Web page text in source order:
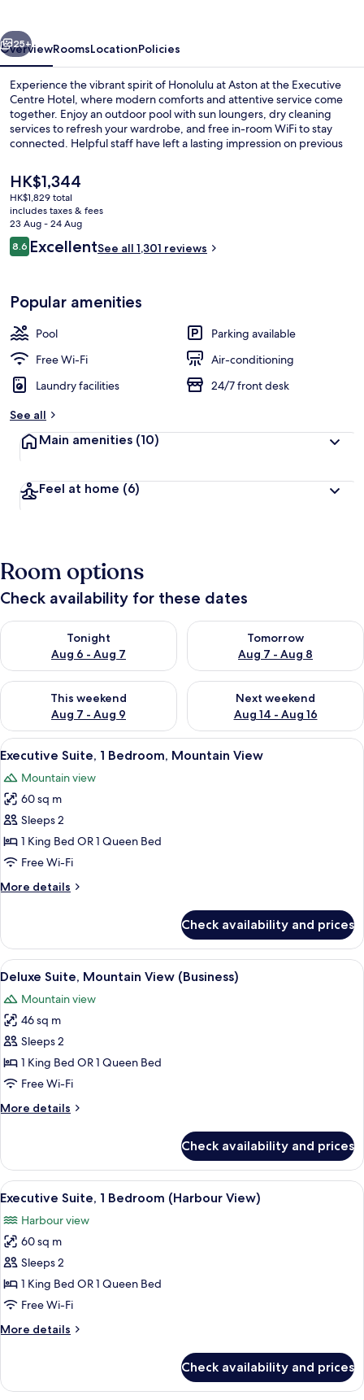
Hotel
Next
25+
OverviewRoomsLocationPolicies
Experience the vibrant spirit of Honolulu at Aston at the Executive
Centre Hotel, where modern comforts and attentive service come
together. Enjoy an outdoor pool with sun loungers, dry cleaning
services to refresh your wardrobe, and free in-room WiFi to stay
connected. Helpful staff have left a lasting impression on previous
The
current
price
is
HK$1,344
HK$1,344
HK$1,829 total
includes taxes & fees
23 Aug - 24 Aug
Reviews
8.68.6 out of 10
ExcellentSee all 1,301 reviews
Popular amenities
Pool
Parking available
Free Wi-Fi
Air-conditioning
Laundry facilities
24/7 front desk
See all
Main amenities (10)
Feel at home (6)
Room options
Check availability for these dates
Tonight
Aug 6 - Aug 7
Check availability for tonight Aug 6 - Aug 7
Tomorrow
Aug 7 - Aug 8
Check availability for
This weekend
Aug 7 - Aug 9
Check availability for this weekend Aug 7 - Aug 9
Next weekend
Aug 14 - Aug 16
Check availability for next
View
all
photos
for
Executive
Suite,
1
Mountain
A hotel room with a large window
6
Executive Suite, 1 Bedroom, Mountain View
Mountain view
60 sq m
Sleeps 2
1 King Bed OR 1 Queen Bed
Free Wi-Fi
More details
More
Suite,
Bedroom,
View
Check availability and prices
View
all
photos
for
Deluxe
Suite,
Mountain
(Business)
A hotel room with a large bed, a
6
Deluxe Suite, Mountain View (Business)
Mountain view
46 sq m
Sleeps 2
1 King Bed OR 1 Queen Bed
Free Wi-Fi
More details
More
Suite,
Mountain
View
Check availability and prices
View
all
photos
for
Executive
Suite,
1
(Harbour
A hotel room with a large bed, a
8
Executive Suite, 1 Bedroom (Harbour View)
Harbour view
60 sq m
Sleeps 2
1 King Bed OR 1 Queen Bed
Free Wi-Fi
More details
More
Suite,
Check availability and prices